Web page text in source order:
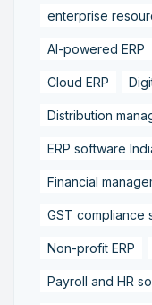
enterprise
AI-powered ERP
Cloud ERP
Distribution
ERP software
Financial
GST compliance
Non-profit ERP
Payroll and HR